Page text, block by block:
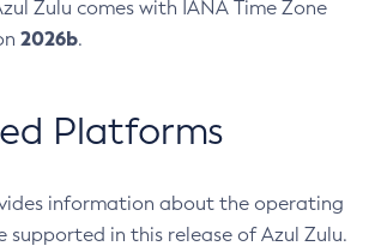
Zulu comes with IANA Time Zone
2026b.
Platforms
information about the operating
supported in this release of Azul Zulu.